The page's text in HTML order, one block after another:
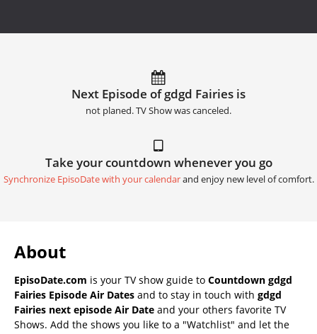
Next Episode of gdgd Fairies is
not planed. TV Show was canceled.
Take your countdown whenever you go
Synchronize EpisoDate with your calendarand enjoy new level of comfort.
About
EpisoDate.com is your TV show guide to Countdown gdgd
Fairies Episode Air Dates and to stay in touch with gdgd
Fairies next episode Air Date and your others favorite TV
Shows. Add the shows you like to a "Watchlist" and let the